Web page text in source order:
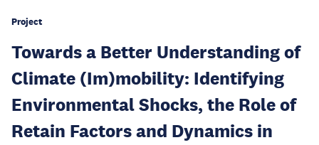
Project
Towards a Better Understanding of
Climate (Im)mobility: Identifying
Environmental Shocks, the Role of
Retain Factors and Dynamics in